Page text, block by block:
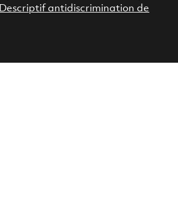
Descriptif antidiscrimination de